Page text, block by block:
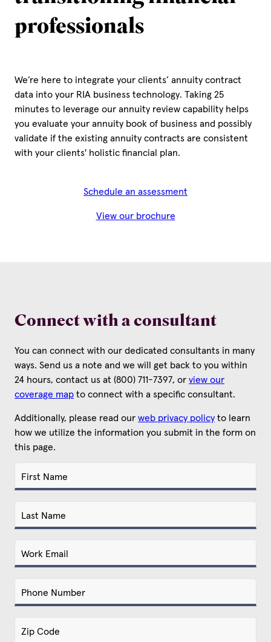
professionals
We’re here to integrate your clients’ annuity contract
data into your RIA business technology. Taking 25
minutes to leverage our annuity review capability helps
you evaluate your annuity book of business and possibly
validate if the existing annuity contracts are consistent
with your clients' holistic financial plan.
Schedule an assessment
View our brochure
Connect with a consultant
You can connect with our dedicated consultants in many
ways. Send us a note and we will get back to you within
24 hours, contact us at (800) 711-7397, or view our
coverage map to connect with a specific consultant.
Additionally, please read our web privacy policy to learn
how we utilize the information you submit in the form on
this page.